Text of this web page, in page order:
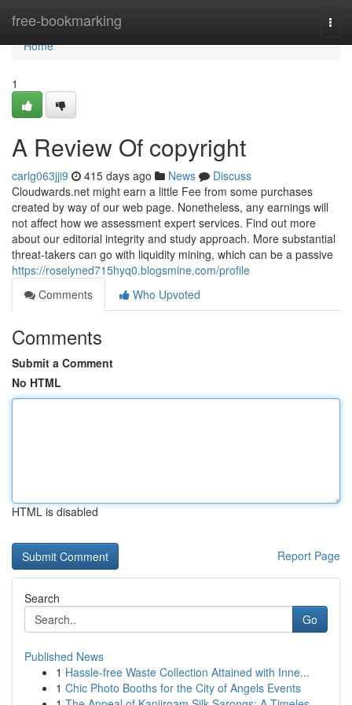
free-bookmarking
Home
Home
1
A Review Of copyright
carlg063jji9 415 days ago News
Discuss
Cloudwards.net might earn a little Fee from some purchases
created by way of our web page. Nonetheless, any earnings will
not affect how we assessment expert services. Find out more
about our editorial integrity and study approach. More substantial
threat-takers can go with liquidity mining, which can be a passive
https://roselyned715hyq0.blogsmine.com/profile
Comments
Who Upvoted
Comments
Submit a Comment
No HTML
HTML is disabled
Report Page
Search
Go
Published News
1 Hassle-free Waste Collection Attained with Inne...
1 Chic Photo Booths for the City of Angels Events